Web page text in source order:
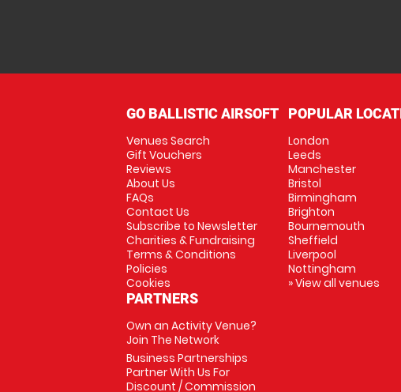
GO BALLISTIC AIRSOFT
Venues Search
Gift Vouchers
Reviews
About Us
FAQs
Contact Us
Subscribe to Newsletter
Charities & Fundraising
Terms & Conditions
Policies
Cookies
PARTNERS
Own an Activity Venue?
Join The Network
Business Partnerships
Partner With Us For
Discount / Commission
POPULAR
London
Leeds
Manchester
Bristol
Birmingham
Brighton
Bournemouth
Sheffield
Liverpool
Nottingham
» View all venues